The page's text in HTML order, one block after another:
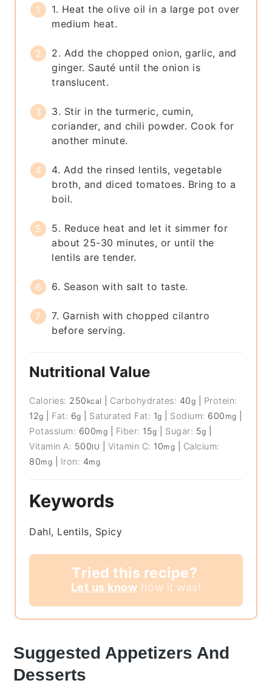
1. Heat the olive oil in a large pot over
medium heat.
2. Add the chopped onion, garlic, and
ginger. Sauté until the onion is
translucent.
3. Stir in the turmeric, cumin,
coriander, and chili powder. Cook for
another minute.
4. Add the rinsed lentils, vegetable
broth, and diced tomatoes. Bring to a
boil.
5. Reduce heat and let it simmer for
about 25-30 minutes, or until the
lentils are tender.
6. Season with salt to taste.
7. Garnish with chopped cilantro
before serving.
Nutritional Value
Calories: 250 kcal Carbohydrates: 40g
Protein:
12g Fat: 6g Saturated Fat: 1g Sodium: 600 mg
Potassium: 600mg Fiber: 15g Sugar: 5g
Vitamin A: 500IU Vitamin C: 10mg
Calcium:
80mg Iron: 4mg
Keywords
Dahl, Lentils, Spicy
Tried this recipe?
Let us know how it was!
Suggested Appetizers And
Desserts